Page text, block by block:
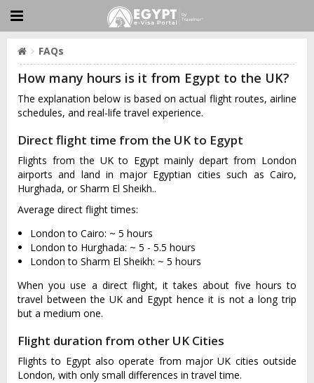
FAQs
How many hours is it from Egypt to the UK?
The explanation below is based on actual flight routes, airline
schedules, and real-life travel experience.
Direct flight time from the UK to Egypt
Flights from the UK to Egypt mainly depart from London
airports and land in major Egyptian cities such as Cairo,
Hurghada, or Sharm El Sheikh..
Average direct flight times:
London to Cairo: ~ 5 hours
London to Hurghada: ~ 5 - 5.5 hours
London to Sharm El Sheikh: ~ 5 hours
When you use a direct flight, it takes about five hours to
travel between the UK and Egypt hence it is not a long trip
but a medium one.
Flight duration from other UK Cities
Flights to Egypt also operate from major UK cities outside
London, with only small differences in travel time.